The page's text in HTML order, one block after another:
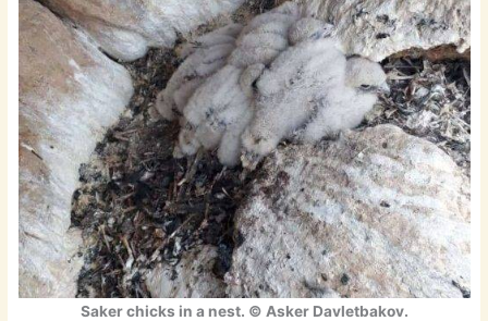
Saker chicks in a nest. © Asker Davletbakov.